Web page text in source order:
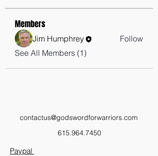
Members
Jim Humphrey
Follow
See All Members (1)
contactus@godswordforwarriors.com
615.964.7450
Paypal